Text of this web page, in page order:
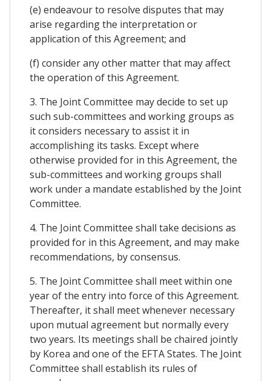
(e) endeavour to resolve disputes that may
arise regarding the interpretation or
application of this Agreement; and
(f) consider any other matter that may affect
the operation of this Agreement.
3. The Joint Committee may decide to set up
such sub-committees and working groups as
it considers necessary to assist it in
accomplishing its tasks. Except where
otherwise provided for in this Agreement, the
sub-committees and working groups shall
work under a mandate established by the Joint
Committee.
4. The Joint Committee shall take decisions as
provided for in this Agreement, and may make
recommendations, by consensus.
5. The Joint Committee shall meet within one
year of the entry into force of this Agreement.
Thereafter, it shall meet whenever necessary
upon mutual agreement but normally every
two years. Its meetings shall be chaired jointly
by Korea and one of the EFTA States. The Joint
Committee shall establish its rules of